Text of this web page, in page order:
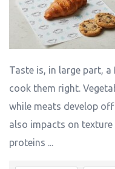
Taste is, in large part,
cook them right.
while meats develop
also impacts on texture
proteins ...